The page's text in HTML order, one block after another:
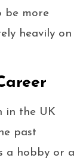
be more
heavily on
in the UK
past
a hobby or a